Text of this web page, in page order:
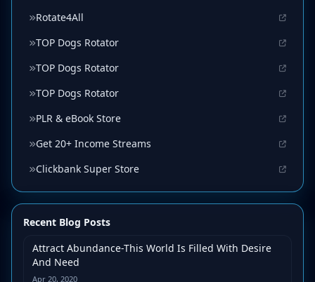
Rotate4All
TOP Dogs Rotator
TOP Dogs Rotator
TOP Dogs Rotator
PLR & eBook Store
Get 20+ Income Streams
Clickbank Super Store
Recent Blog Posts
Attract Abundance-This World Is Filled With Desire
And Need
Apr 20, 2020